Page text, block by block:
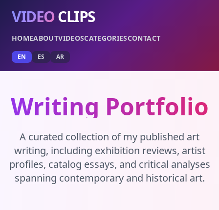
VIDEOCLIPS
HOMEABOUTVIDEOSCATEGORIESCONTACT
EN ES AR
Writing Portfolio
A curated collection of my published art
writing, including exhibition reviews, artist
profiles, catalog essays, and critical analyses
spanning contemporary and historical art.